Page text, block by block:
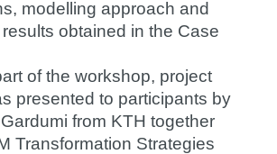
modelling approach and
obtained in the Case
of the workshop, project
presented to participants by
from KTH together
Transformation Strategies